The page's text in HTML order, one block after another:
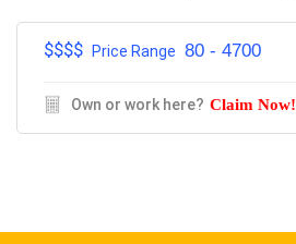
$$$$ Price Range 80 - 4700
Own or work here? Claim Now!